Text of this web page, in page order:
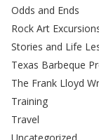
Odds and Ends
Rock Art
Stories and Life
Texas Barbeque
The Frank Lloyd
Training
Travel